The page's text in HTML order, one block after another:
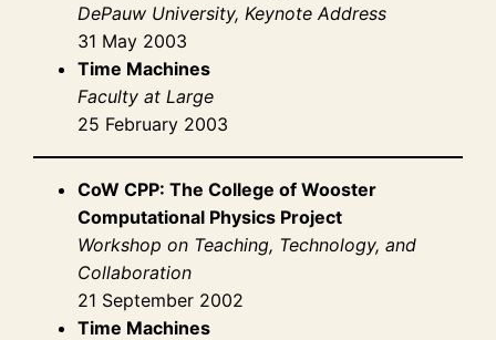
DePauw University, Keynote Address
31 May 2003
Time Machines
Faculty at Large
25 February 2003
CoW CPP: The College of Wooster
Computational Physics Project
Workshop on Teaching, Technology, and
Collaboration
21 September 2002
Time Machines